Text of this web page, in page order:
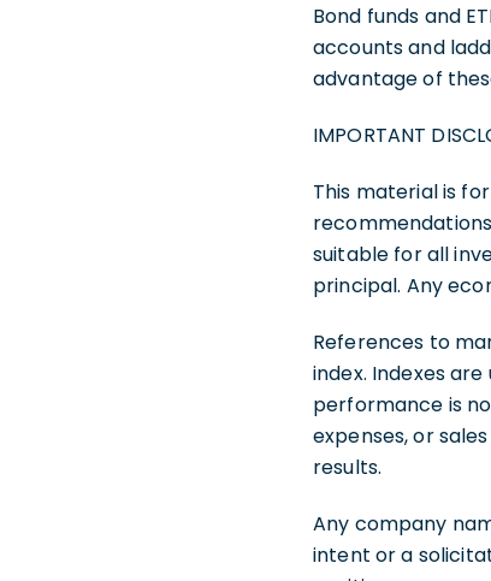
Bond funds and
accounts and
advantage of
IMPORTANT
This material is
suitable for all
principal. Any
References to
index. Indexes
performance is
expenses, or
results.
Any company
intent or a